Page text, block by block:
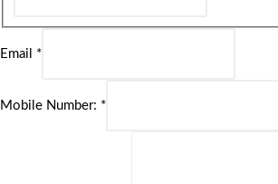
Email *
Mobile Number: *